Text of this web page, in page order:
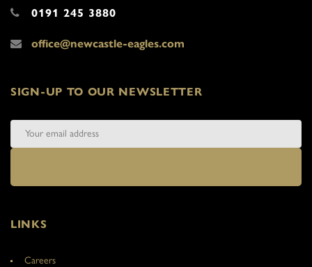
0191 245 3880
office@newcastle-eagles.com
SIGN-UP TO OUR NEWSLETTER
LINKS
Careers